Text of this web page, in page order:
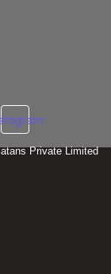
Private Limited